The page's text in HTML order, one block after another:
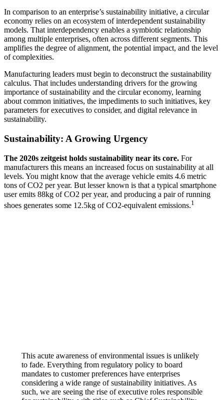
In comparison to an enterprise’s sustainability initiative, a circular
economy relies on an ecosystem of interdependent sustainability
models. That interdependency enables a symbiotic relationship
among multiple enterprises, often across different segments. This
amplifies the degree of alignment, the potential impact, and the level
of complexities.
Manufacturing leaders must begin to deconstruct the sustainability
calculus. That includes understanding drivers for the growing
importance of sustainability and the circular economy, learning
about common initiatives, the impediments to such initiatives, key
parameters for executives to consider, and digital relevance in
sustainability.
Sustainability: A Growing Urgency
The 2020s zeitgeist holds sustainability near its core. For
manufacturers this means an increased focus on sustainability at all
levels. You might know that the average vehicle emits 4.6 metric
tons of CO2 per year. But lesser known is that a typical smartphone
user emits 88kg of CO2 per year, and producing a pair of running
shoes generates some 12.5kg of CO2-equivalent emissions.1
This acute awareness of environmental issues is unlikely
to fade. Everything from regulatory policy to board
mandates to customer preferences have enterprises
considering a wide range of sustainability initiatives. As
such, we are seeing the rise of executive roles responsible